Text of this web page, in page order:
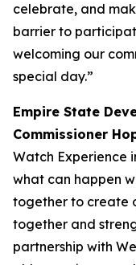
celebrate, and
barrier to
welcoming our
special day.”
Empire State
Commissioner
Watch Experience
what can happen
together to create
together and
partnership with